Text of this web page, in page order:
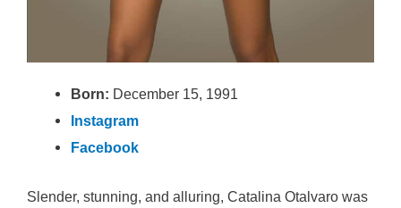
Born: December 15, 1991
Instagram
Facebook
Slender, stunning, and alluring, Catalina Otalvaro was